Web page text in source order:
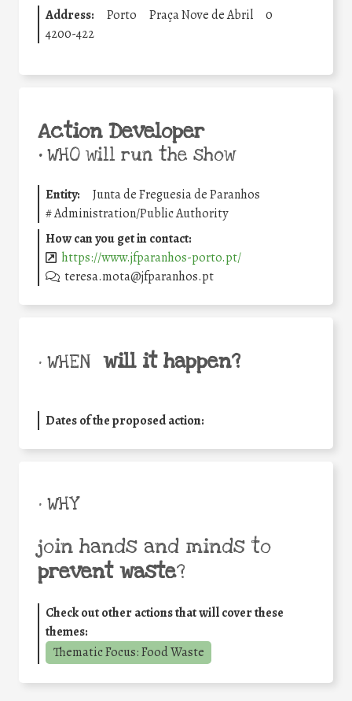
Address:
Porto Praça Nove de Abril
0
4200-422
Action Developer
•WHO will run the show
Entity:
Junta de Freguesia de Paranhos
#Administration/Public Authority
How can you get in contact:
https://www.jfparanhos-porto.pt/
teresa.mota@jfparanhos.pt
• WHEN will it happen?
Dates of the proposed action:
• WHY
join hands and minds to
prevent waste?
Check out other actions that will cover these
themes:
Thematic Focus: Food Waste